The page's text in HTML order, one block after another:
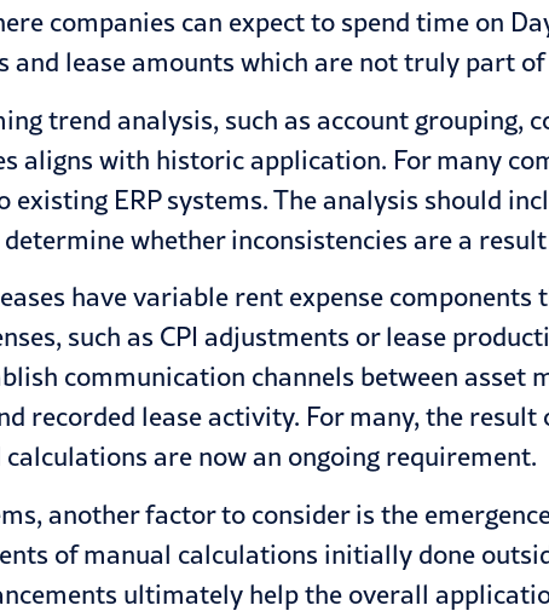
companies can expect to spend time on
and lease amounts which are not truly part
trend analysis, such as account grouping,
aligns with historic application. For many
ERP systems. The analysis should
whether inconsistencies are a
have variable rent expense components
such as CPI adjustments or lease
communication channels between asset
recorded lease activity. For many, the
are now an ongoing requirement.
another factor to consider is the
of manual calculations initially done
ultimately help the overall